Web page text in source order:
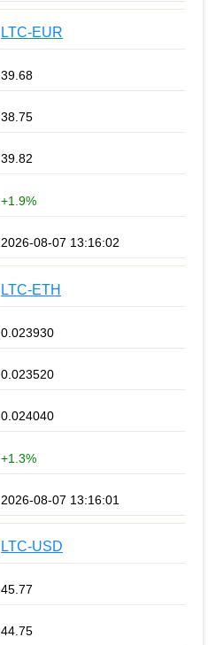
LTC-EUR
39.68
38.75
39.82
+1.9%
2026-08-07 13:16:02
LTC-ETH
0.023930
0.023520
0.024040
+1.3%
2026-08-07 13:16:01
LTC-USD
45.77
44.75